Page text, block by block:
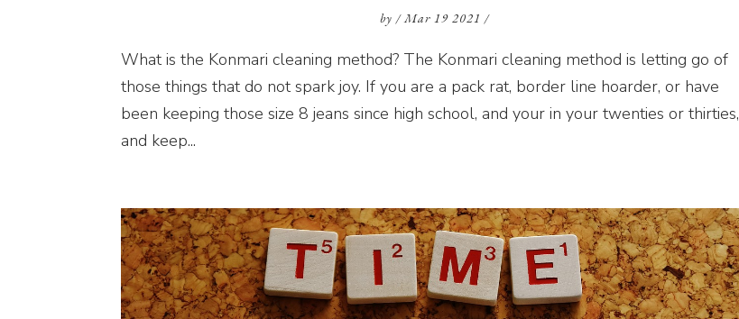
by /Mar 19 2021 /
What is the Konmari cleaning method? The Konmari cleaning method is letting go of
those things that do not spark joy. If you are a pack rat, border line hoarder, or have
been keeping those size 8 jeans since high school, and your in your twenties or thirties,
and keep...